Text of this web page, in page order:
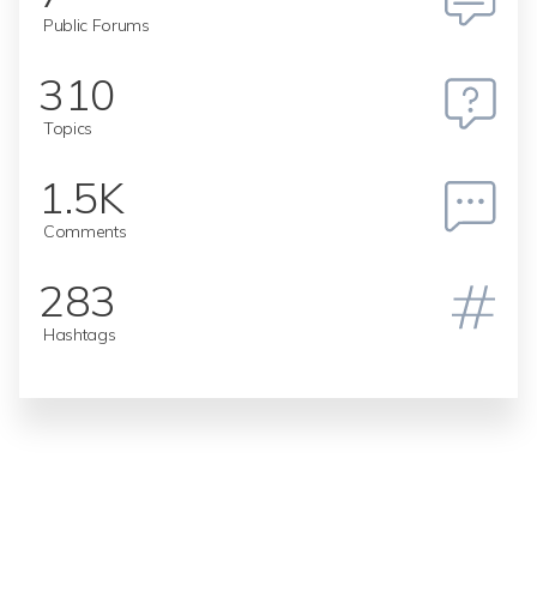
Public Forums
310
Topics
1.5K
Comments
283
Hashtags